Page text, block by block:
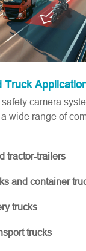
Truck
camera
wide range of
tractor-trailers
and container
trucks
trucks